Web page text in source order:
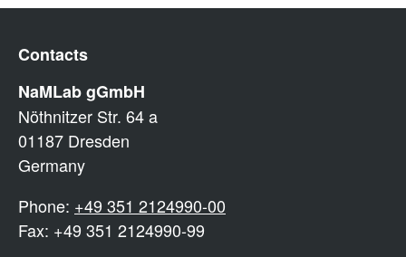
Contacts
NaMLab gGmbH
Nöthnitzer Str. 64 a
01187 Dresden
Germany
Phone: +49 351 2124990-00
Fax: +49 351 2124990-99